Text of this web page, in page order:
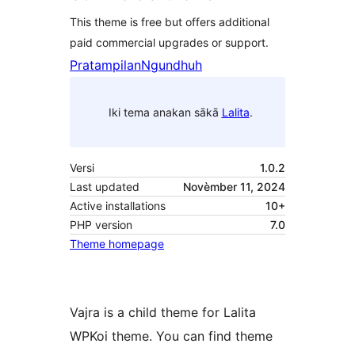
This theme is free but offers additional
paid commercial upgrades or support.
PratampilanNgundhuh
Iki tema anakan sākā Lalita.
Versi
1.0.2
Last updated
Novèmber 11, 2024
Active installations
10+
PHP version
7.0
Theme homepage
Vajra is a child theme for Lalita
WPKoi theme. You can find theme